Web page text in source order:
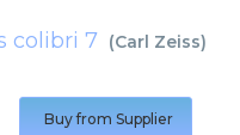
colibri 7 (Carl Zeiss)
Buy from Supplier